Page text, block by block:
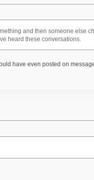
and then someone else
heard these conversations.
have even posted on